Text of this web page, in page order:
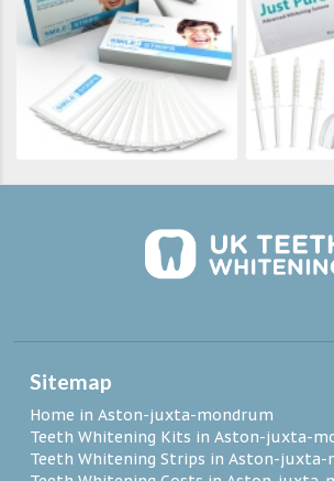
Sitemap
Home in Aston-juxta-mondrum
Teeth Whitening Kits in Aston-juxta-
Teeth Whitening Strips in Aston-juxta-